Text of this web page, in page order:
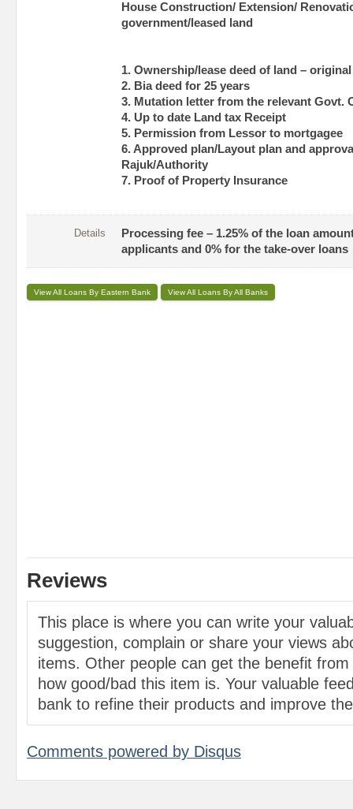
House Construction/ Extension/
government/leased land
1. Ownership/lease deed of land – original
2. Bia deed for 25 years
3. Mutation letter from the relevant Govt.
4. Up to date Land tax Receipt
5. Permission from Lessor to mortgagee
6. Approved plan/Layout plan and
Rajuk/Authority
7. Proof of Property Insurance
Details
Processing fee – 1.25% of the loan
applicants and 0% for the take-over loans
View All Loans By Eastern Bank View All Loans By All Banks
Reviews
This place is where you can write your
suggestion, complain or share your views
items. Other people can get the benefit
how good/bad this item is. Your valuable
bank to refine their products and improve
Comments powered by Disqus